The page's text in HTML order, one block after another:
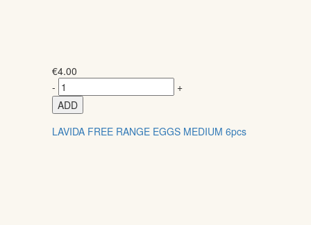
€4.00
-
+
ADD
LAVIDA FREE RANGE EGGS MEDIUM 6pcs